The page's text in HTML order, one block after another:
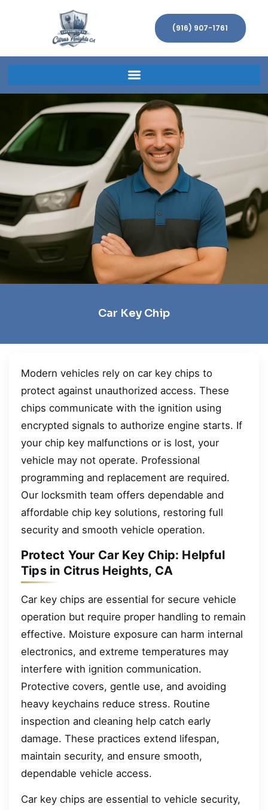
(916) 907-1761
Car Key Chip
Modern vehicles rely on car key chips to
protect against unauthorized access. These
chips communicate with the ignition using
encrypted signals to authorize engine starts. If
your chip key malfunctions or is lost, your
vehicle may not operate. Professional
programming and replacement are required.
Our locksmith team offers dependable and
affordable chip key solutions, restoring full
security and smooth vehicle operation.
Protect Your Car Key Chip: Helpful
Tips in Citrus Heights, CA
Car key chips are essential for secure vehicle
operation but require proper handling to remain
effective. Moisture exposure can harm internal
electronics, and extreme temperatures may
interfere with ignition communication.
Protective covers, gentle use, and avoiding
heavy keychains reduce stress. Routine
inspection and cleaning help catch early
damage. These practices extend lifespan,
maintain security, and ensure smooth,
dependable vehicle access.
Car key chips are essential to vehicle security,